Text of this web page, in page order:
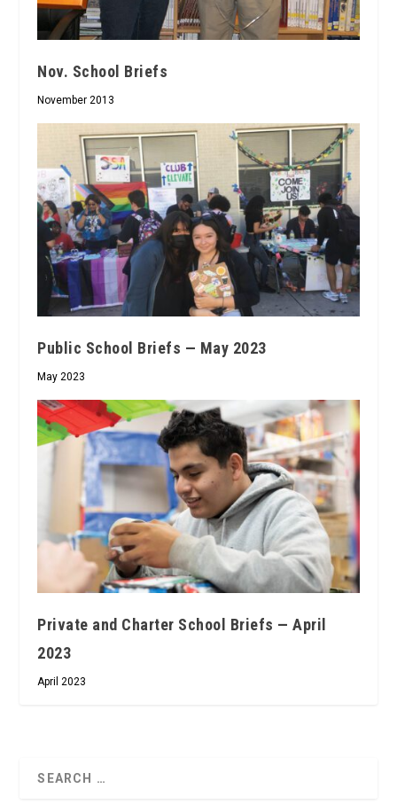
Nov. School Briefs
November 2013
Public School Briefs — May 2023
May 2023
Private and Charter School Briefs — April
2023
April 2023